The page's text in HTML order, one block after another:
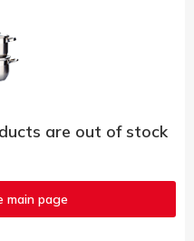
are out of stock
main page